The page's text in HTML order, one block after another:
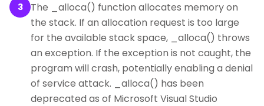
3
The _alloca() function allocates memory on
the stack. If an allocation request is too large
for the available stack space, _alloca() throws
an exception. If the exception is not caught, the
program will crash, potentially enabling a denial
of service attack. _alloca() has been
deprecated as of Microsoft Visual Studio